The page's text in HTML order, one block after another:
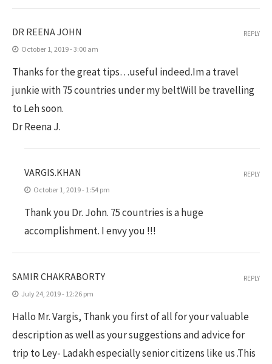
DR REENA JOHN
October 1, 2019 - 3:00 am
Thanks for the great tips…useful indeed.Im a travel
junkie with 75 countries under my beltWill be travelling
to Leh soon.
Dr Reena J.
REPLY
VARGIS.KHAN
October 1, 2019 - 1:54 pm
Thank you Dr. John. 75 countries is a huge
accomplishment. I envy you !!!
REPLY
SAMIR CHAKRABORTY
July 24, 2019 - 12:26 pm
Hallo Mr. Vargis, Thank you first of all for your valuable
description as well as your suggestions and advice for
trip to Ley- Ladakh especially senior citizens like us .This
REPLY